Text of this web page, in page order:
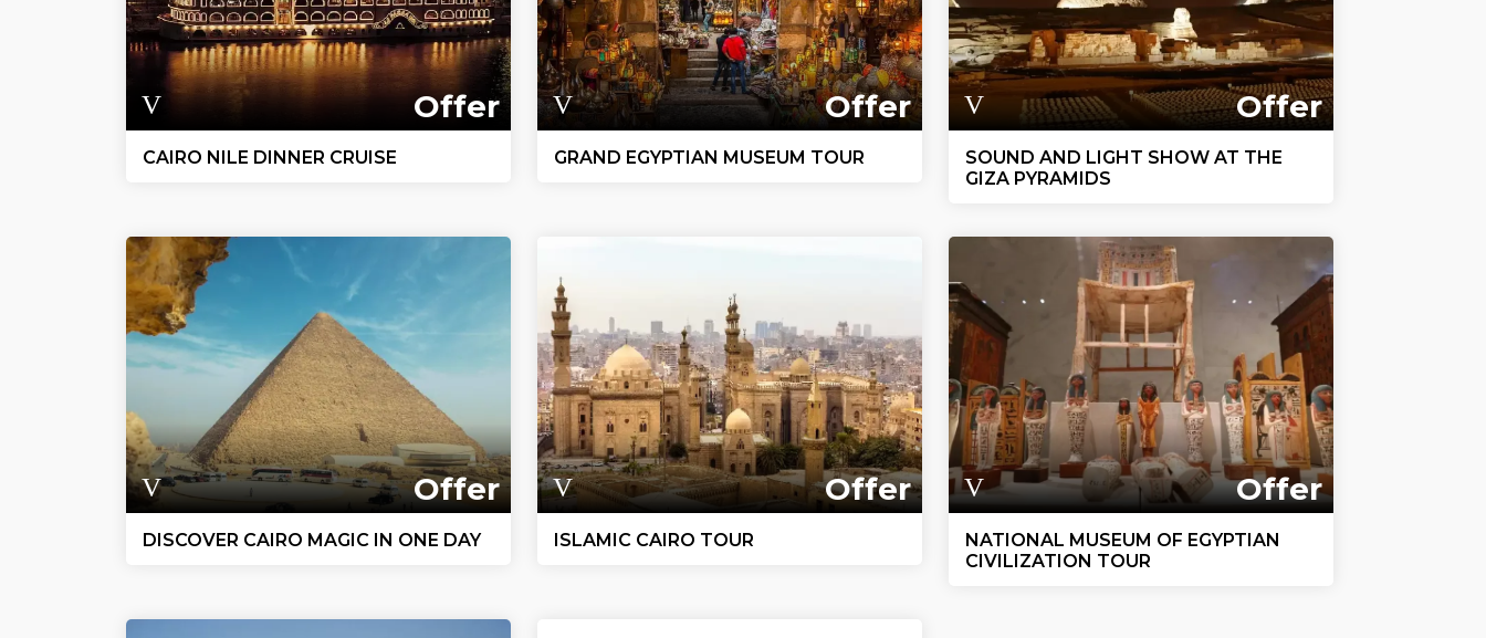
Offer
CAIRO NILE DINNER CRUISE
Offer
GRAND EGYPTIAN MUSEUM TOUR
Offer
SOUND AND LIGHT SHOW AT THE
GIZA PYRAMIDS
Offer
DISCOVER CAIRO MAGIC IN ONE DAY
Offer
ISLAMIC CAIRO TOUR
Offer
NATIONAL MUSEUM OF EGYPTIAN
CIVILIZATION TOUR